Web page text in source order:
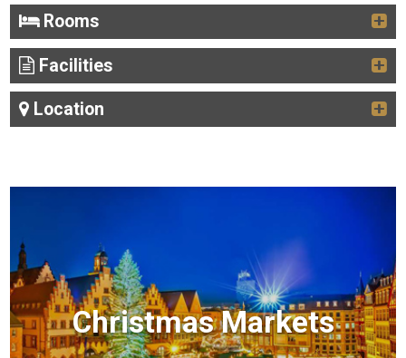
Rooms
Facilities
Location
Christmas Markets